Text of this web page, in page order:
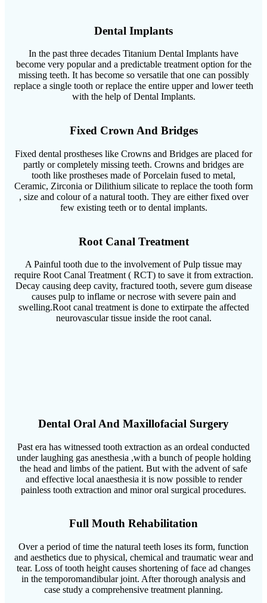
Dental Implants
In the past three decades Titanium Dental Implants have
become very popular and a predictable treatment option for the
missing teeth. It has become so versatile that one can possibly
replace a single tooth or replace the entire upper and lower teeth
with the help of Dental Implants.
Fixed Crown And Bridges
Fixed dental prostheses like Crowns and Bridges are placed for
partly or completely missing teeth. Crowns and bridges are
tooth like prostheses made of Porcelain fused to metal,
Ceramic, Zirconia or Dilithium silicate to replace the tooth form
, size and colour of a natural tooth. They are either fixed over
few existing teeth or to dental implants.
Root Canal Treatment
A Painful tooth due to the involvement of Pulp tissue may
require Root Canal Treatment ( RCT) to save it from extraction.
Decay causing deep cavity, fractured tooth, severe gum disease
causes pulp to inflame or necrose with severe pain and
swelling.Root canal treatment is done to extirpate the affected
neurovascular tissue inside the root canal.
Dental Oral And Maxillofacial Surgery
Past era has witnessed tooth extraction as an ordeal conducted
under laughing gas anesthesia ,with a bunch of people holding
the head and limbs of the patient. But with the advent of safe
and effective local anaesthesia it is now possible to render
painless tooth extraction and minor oral surgical procedures.
Full Mouth Rehabilitation
Over a period of time the natural teeth loses its form, function
and aesthetics due to physical, chemical and traumatic wear and
tear. Loss of tooth height causes shortening of face ad changes
in the temporomandibular joint. After thorough analysis and
case study a comprehensive treatment planning.